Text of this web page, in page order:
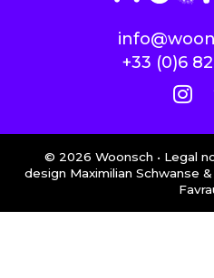
+33 (0)6
© 2026 Woonsch • Legal
design Maximilian Schwanse